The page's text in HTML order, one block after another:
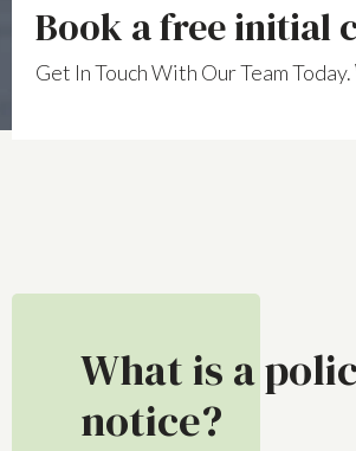
Book a free initial
Get In Touch With Our Team Today.
What is a
notice?